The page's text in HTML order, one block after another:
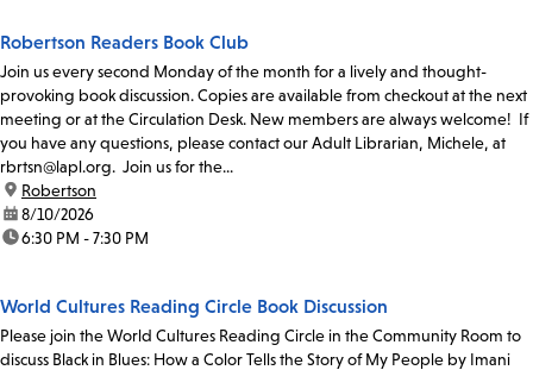
Robertson Readers Book Club
Join us every second Monday of the month for a lively and thought-
provoking book discussion. Copies are available from checkout at the next
meeting or at the Circulation Desk. New members are always welcome! If
you have any questions, please contact our Adult Librarian, Michele, at
rbrtsn@lapl.org. Join us for the...
location:
Robertson
date:8/10/2026
time:6:30 PM - 7:30 PM
World Cultures Reading Circle Book Discussion
Please join the World Cultures Reading Circle in the Community Room to
discuss Black in Blues: How a Color Tells the Story of My People by Imani